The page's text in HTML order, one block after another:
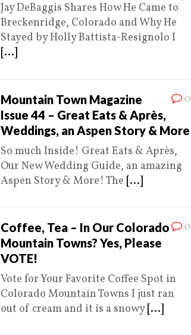
Jay DeBaggis Shares How He Came to
Breckenridge, Colorado and Why He
Stayed by Holly Battista-Resignolo I
[...]
0
Mountain Town Magazine
Issue 44 – Great Eats & Après,
Weddings, an Aspen Story & More
So much Inside! Great Eats & Après,
Our New Wedding Guide, an amazing
Aspen Story & More! The [...]
0
Coffee, Tea – In Our Colorado
Mountain Towns? Yes, Please
VOTE!
Vote for Your Favorite Coffee Spot in
Colorado Mountain Towns I just ran
out of cream and it is a snowy [...]